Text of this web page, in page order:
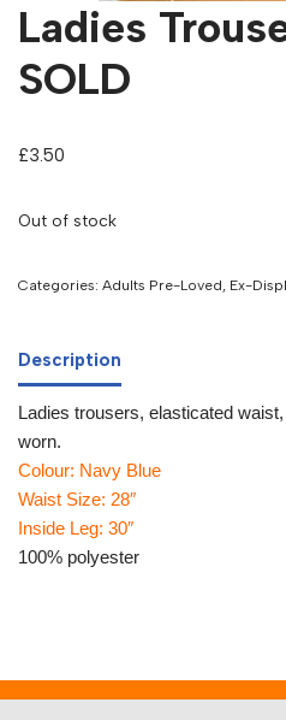
Ladies
SOLD
£3.50
Out of stock
Categories: Adults Pre-Loved, Ex-
Description
Ladies trousers, elasticated
worn.
Colour: Navy Blue
Waist Size: 28″
Inside Leg: 30″
100% polyester